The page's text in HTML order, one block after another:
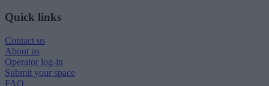
Quick links
Contact us
About us
Operator log-in
Submit your space
FAQ